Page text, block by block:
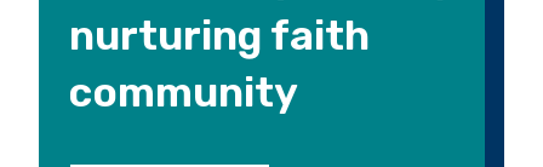
nurturing faith
community